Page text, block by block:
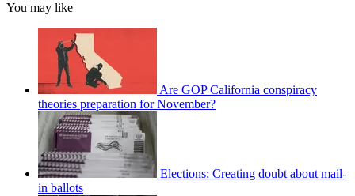
You may like
Are GOP California conspiracy
theories preparation for November?
Elections: Creating doubt about mail-
in ballots